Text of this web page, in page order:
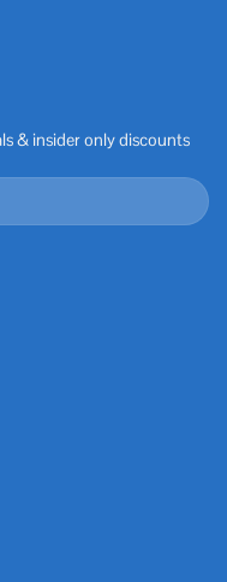
& insider only discounts